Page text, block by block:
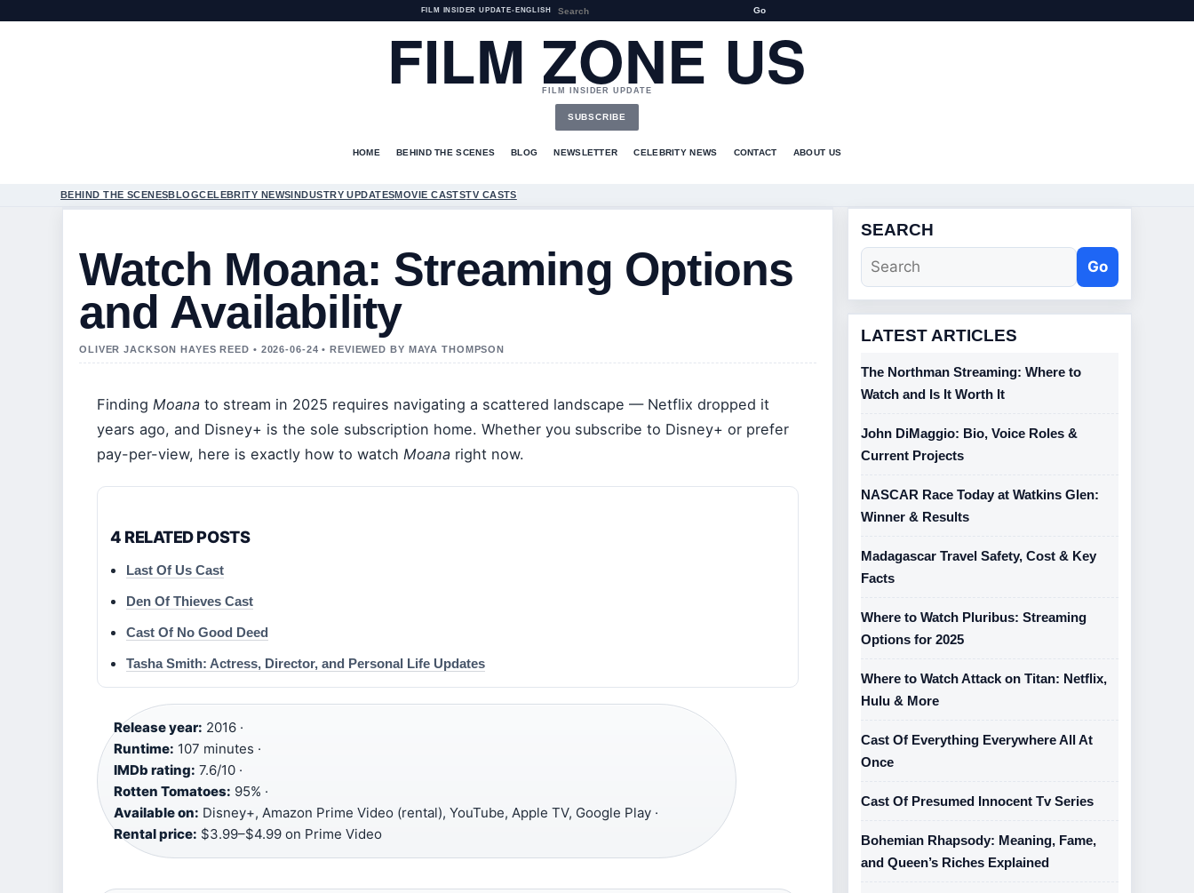
FILM INSIDER UPDATE• ENGLISH Go
FILM ZONE US
FILM INSIDER UPDATE
SUBSCRIBE
HOME BEHIND THE SCENES BLOG NEWSLETTER CELEBRITY NEWS CONTACT ABOUT US
BEHIND THE SCENESBLOGCELEBRITY NEWSINDUSTRY UPDATESMOVIE CASTSTV CASTS
Watch Moana: Streaming Options
and Availability
OLIVER JACKSON HAYES REED • 2026-06-24 • REVIEWED BY MAYA THOMPSON
Finding Moana to stream in 2025 requires navigating a scattered landscape — Netflix dropped it
years ago, and Disney+ is the sole subscription home. Whether you subscribe to Disney+ or prefer
pay-per-view, here is exactly how to watch Moana right now.
4 RELATED POSTS
Last Of Us Cast
Den Of Thieves Cast
Cast Of No Good Deed
Tasha Smith: Actress, Director, and Personal Life Updates
Release year: 2016 ·
Runtime: 107 minutes ·
IMDb rating: 7.6/10 ·
Rotten Tomatoes: 95% ·
Available on: Disney+, Amazon Prime Video (rental), YouTube, Apple TV, Google Play ·
Rental price: $3.99–$4.99 on Prime Video
SEARCH
Go
LATEST ARTICLES
The Northman Streaming: Where to
Watch and Is It Worth It
John DiMaggio: Bio, Voice Roles &
Current Projects
NASCAR Race Today at Watkins Glen:
Winner & Results
Madagascar Travel Safety, Cost & Key
Facts
Where to Watch Pluribus: Streaming
Options for 2025
Where to Watch Attack on Titan: Netflix,
Hulu & More
Cast Of Everything Everywhere All At
Once
Cast Of Presumed Innocent Tv Series
Bohemian Rhapsody: Meaning, Fame,
and Queen’s Riches Explained